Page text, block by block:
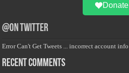
Donate
@on Twitter
Error Can't Get Tweets ... incorrect account info .
Recent Comments